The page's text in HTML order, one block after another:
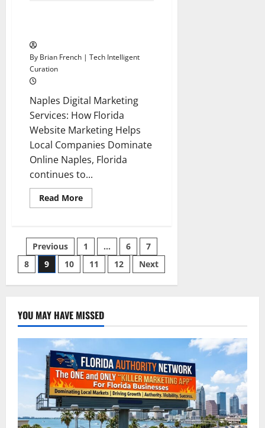
By Brian French | Tech Intelligent
Curation
Naples Digital Marketing
Services: How Florida
Website Marketing Helps
Local Companies Dominate
Online Naples, Florida
continues to...
Read MoreRead
more
Agency
Naples
Florida
Posts
pagination
Previous 1 … 6
7
8
9 10 11 12 Next
YOU MAY HAVE MISSED